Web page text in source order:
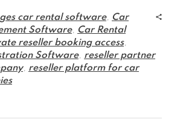
car rental software, Car
Software, Car Rental
reseller booking access,
Software, reseller partner
, reseller platform for car